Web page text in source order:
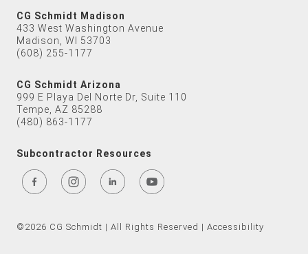
CG Schmidt Madison
433 West Washington Avenue
Madison, WI 53703
(608) 255-1177
CG Schmidt Arizona
999 E Playa Del Norte Dr, Suite 110
Tempe, AZ 85288
(480) 863-1177
Subcontractor Resources
©2026 CG Schmidt | All Rights Reserved | Accessibility